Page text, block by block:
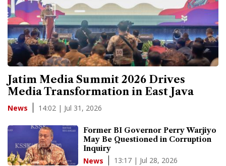
Jatim Media Summit 2026 Drives
Media Transformation in East Java
News 14:02 | Jul 31, 2026
Former BI Governor Perry Warjiyo
May Be Questioned in Corruption
Inquiry
News 13:17 | Jul 28, 2026